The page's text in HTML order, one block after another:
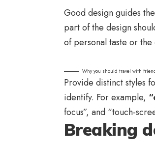
Good design guides
part of the design
of personal taste or
Why you should travel with
Provide distinct styles
identify. For example,
focus”, and “touch-
Breaking